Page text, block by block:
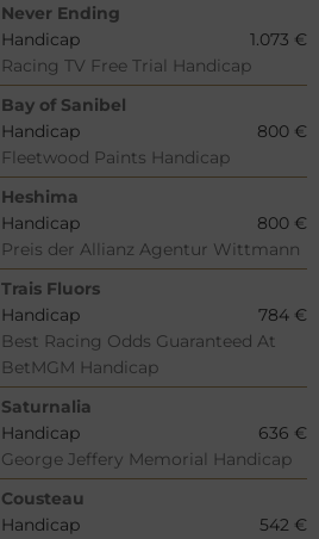
Never Ending
Handicap
1.073 €
Racing TV Free Trial Handicap
Bay of Sanibel
Handicap
800 €
Fleetwood Paints Handicap
Heshima
Handicap
800 €
Preis der Allianz Agentur Wittmann
Trais Fluors
Handicap
784 €
Best Racing Odds Guaranteed At
BetMGM Handicap
Saturnalia
Handicap
636 €
George Jeffery Memorial Handicap
Cousteau
Handicap
542 €